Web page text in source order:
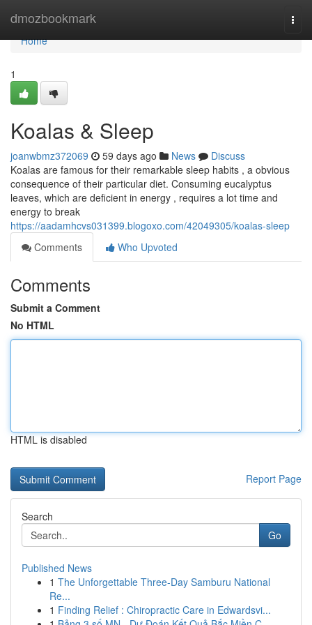
dmozbookmark
Home
Home
1
Koalas & Sleep
joanwbmz372069 59 days ago News
Discuss
Koalas are famous for their remarkable sleep habits , a obvious
consequence of their particular diet. Consuming eucalyptus
leaves, which are deficient in energy , requires a lot time and
energy to break
https://aadamhcvs031399.blogoxo.com/42049305/koalas-sleep
Comments
Who Upvoted
Comments
Submit a Comment
No HTML
HTML is disabled
Report Page
Search
Go
Published News
1 The Unforgettable Three-Day Samburu National
Re...
1 Finding Relief : Chiropractic Care in Edwardsvi...